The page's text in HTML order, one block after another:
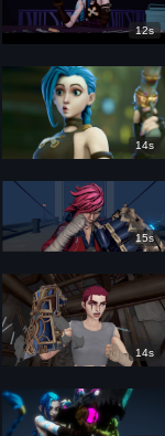
12s
14s
15s
14s